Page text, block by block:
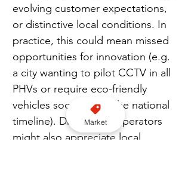
evolving customer expectations,
or distinctive local conditions. In
practice, this could mean missed
opportunities for innovation (e.g.
a city wanting to pilot CCTV in all
PHVs or require eco-friendly
vehicles sooner than the national
timeline). Drivers and operators
might also appreciate local
Market